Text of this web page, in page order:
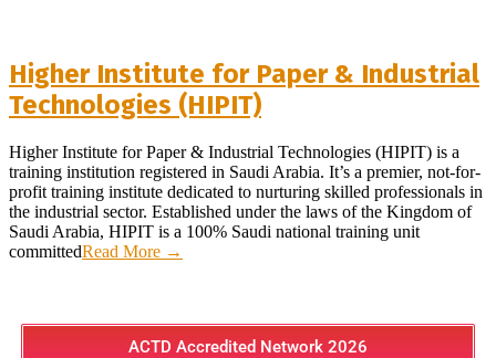
Higher Institute for Paper & Industrial
Technologies (HIPIT)
Higher Institute for Paper & Industrial Technologies (HIPIT) is a
training institution registered in Saudi Arabia. It’s a premier, not-for-
profit training institute dedicated to nurturing skilled professionals in
the industrial sector. Established under the laws of the Kingdom of
Saudi Arabia, HIPIT is a 100% Saudi national training unit
committedRead More →
ACTD Accredited Network 2026